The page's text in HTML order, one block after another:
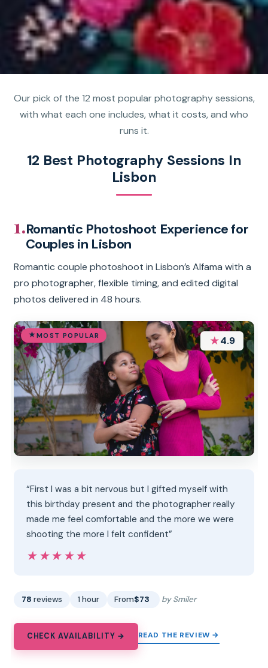
Our pick of the 12 most popular photography sessions,
with what each one includes, what it costs, and who
runs it.
12 Best Photography Sessions In
Lisbon
1.Romantic Photoshoot Experience for
Couples in Lisbon
Romantic couple photoshoot in Lisbon’s Alfama with a
pro photographer, flexible timing, and edited digital
photos delivered in 48 hours.
MOST POPULAR ★4.9
“First I was a bit nervous but I gifted myself with
this birthday present and the photographer really
made me feel comfortable and the more we were
shooting the more I felt confident”
★★★★★
★★★★★
78 reviews 1 hour From$73 by Smiler
CHECK AVAILABILITY → READ THE REVIEW →